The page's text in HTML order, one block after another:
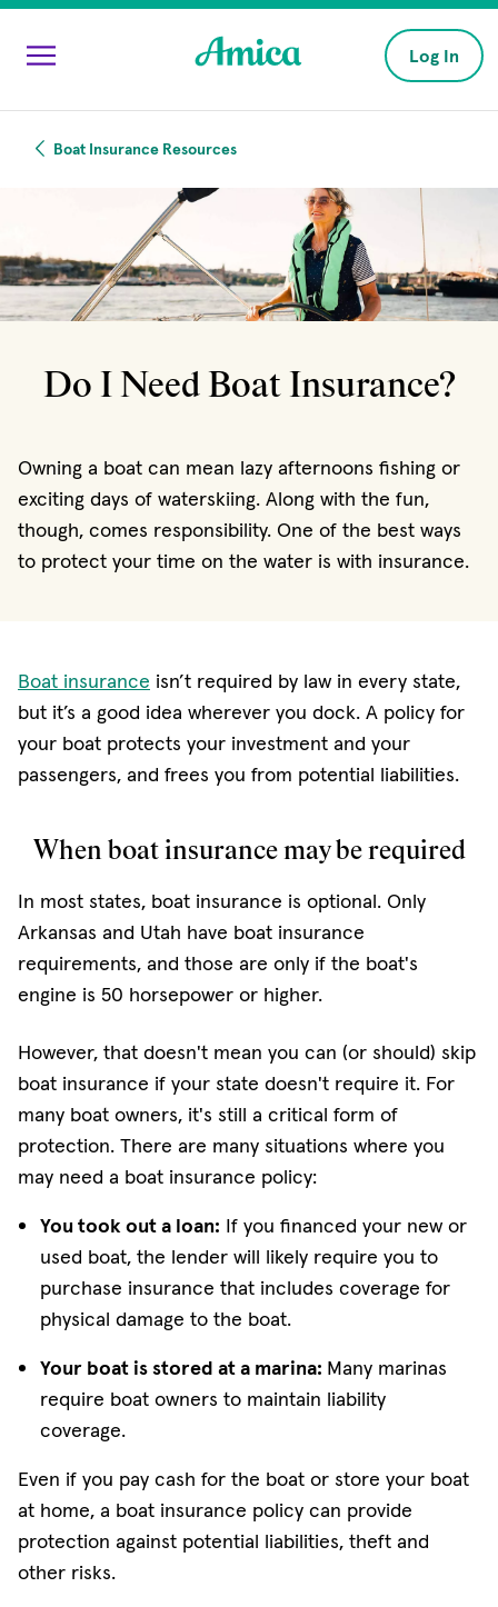
Skip to main content
Log In
Boat Insurance Resources
Do I Need Boat Insurance?
Owning a boat can mean lazy afternoons fishing or
exciting days of waterskiing. Along with the fun,
though, comes responsibility. One of the best ways
to protect your time on the water is with insurance.
Boat insurance isn’t required by law in every state,
but it’s a good idea wherever you dock. A policy for
your boat protects your investment and your
passengers, and frees you from potential liabilities.
When boat insurance may be required
In most states, boat insurance is optional. Only
Arkansas and Utah have boat insurance
requirements, and those are only if the boat's
engine is 50 horsepower or higher.
However, that doesn't mean you can (or should) skip
boat insurance if your state doesn't require it. For
many boat owners, it's still a critical form of
protection. There are many situations where you
may need a boat insurance policy:
You took out a loan: If you financed your new or
used boat, the lender will likely require you to
purchase insurance that includes coverage for
physical damage to the boat.
Your boat is stored at a marina: Many marinas
require boat owners to maintain liability
coverage.
Even if you pay cash for the boat or store your boat
at home, a boat insurance policy can provide
protection against potential liabilities, theft and
other risks.